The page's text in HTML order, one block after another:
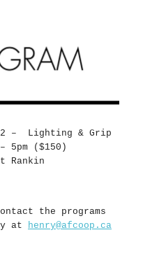
2 – Lighting & Grip
5pm ($150)
Rankin
the programs
at
henry@afcoop.ca